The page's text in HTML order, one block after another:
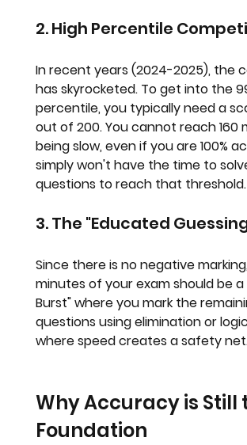
2. High Percentile
In recent years (2024-2025), the
has skyrocketed. To get into the
percentile, you typically need a
out of 200. You cannot reach 160
being slow, even if you are 100%
simply won't have the time to
questions to reach that threshold.
3. The "Educated
Since there is no negative
minutes of your exam should be a
Burst" where you mark the
questions using elimination or
where speed creates a safety
Why Accuracy is Still
Foundation